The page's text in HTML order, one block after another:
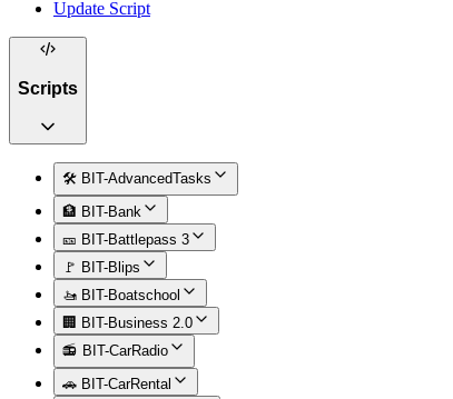
Update Script
Scripts
🛠️ BIT-AdvancedTasks
🏦 BIT-Bank
🎫 BIT-Battlepass 3
🚩 BIT-Blips
🚤 BIT-Boatschool
🏢 BIT-Business 2.0
📻 BIT-CarRadio
🚗 BIT-CarRental